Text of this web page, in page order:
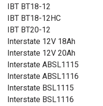
IBT BT18-12
IBT BT18-12HC
IBT BT20-12
Interstate 12V 18Ah
Interstate 12V 20Ah
Interstate ABSL1115
Interstate ABSL1116
Interstate BSL1115
Interstate BSL1116